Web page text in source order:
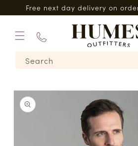
Skip to
content
Free next day delivery on
Search
224620
Skip to
product
information